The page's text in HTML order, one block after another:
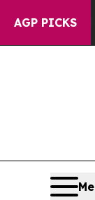
AGP PICKS
Fund to